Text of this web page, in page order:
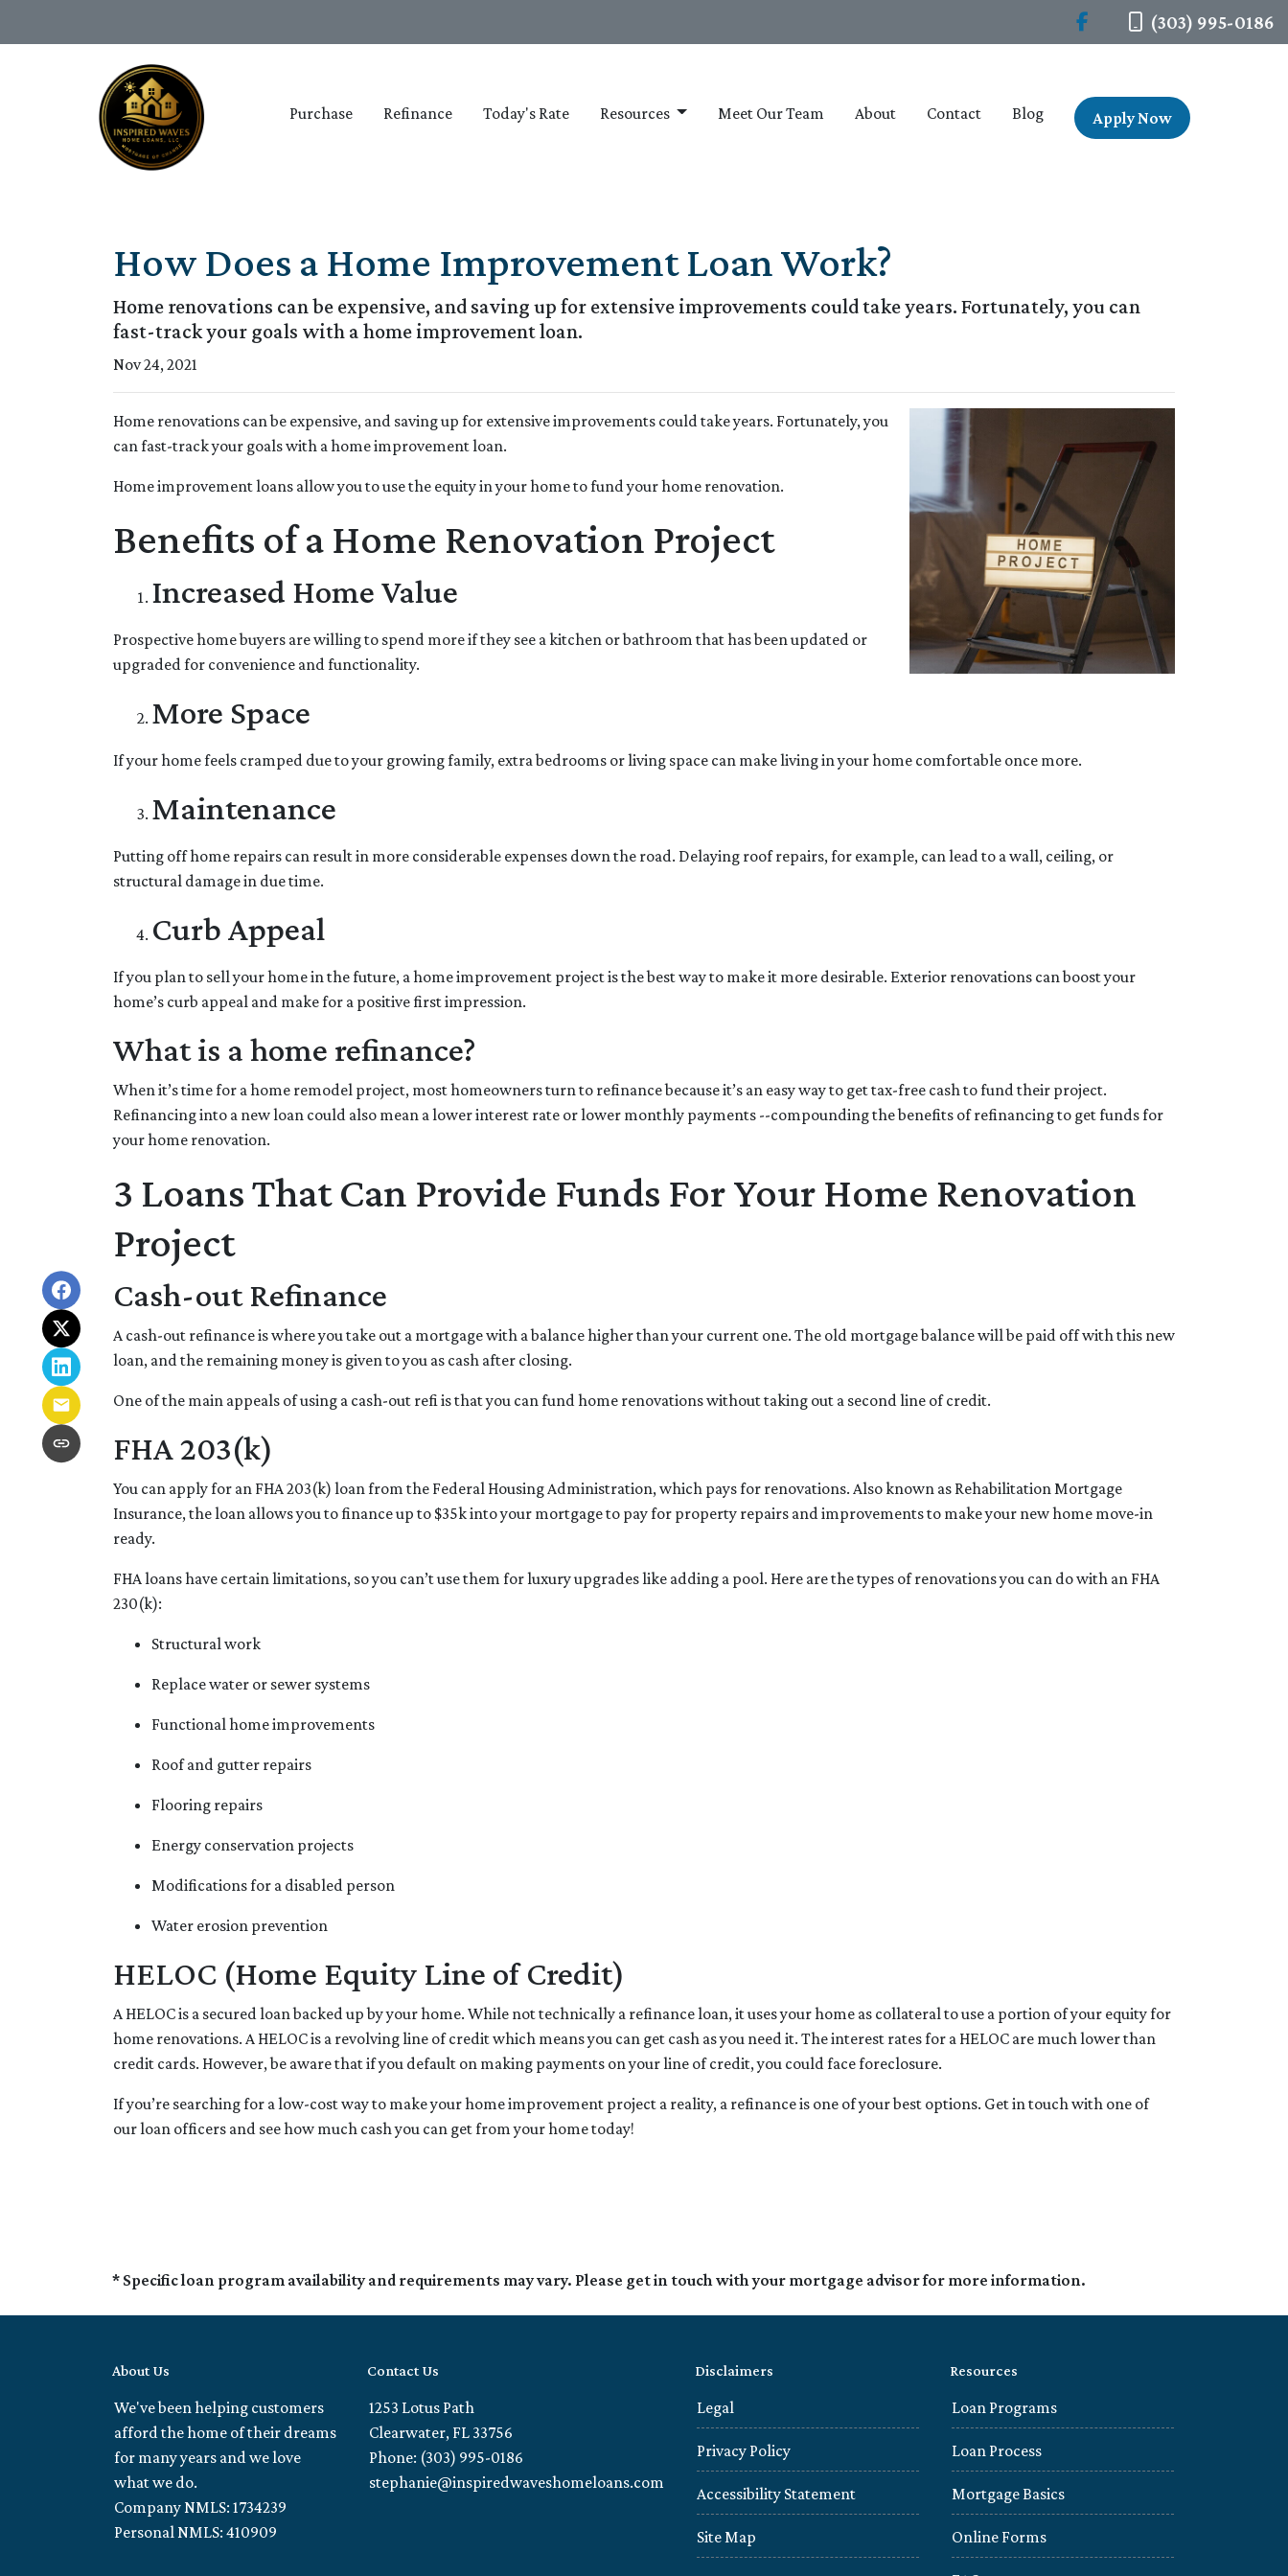
(303) 995-0186
Purchase Refinance Today's Rate Resources Meet Our Team About Contact Blog Apply Now
How Does a Home Improvement Loan Work?
Home renovations can be expensive, and saving up for extensive improvements could take years. Fortunately, you can
fast-track your goals with a home improvement loan.
Nov 24, 2021
Home renovations can be expensive, and saving up for extensive improvements could take years. Fortunately, you
can fast-track your goals with a home improvement loan.
Home improvement loans allow you to use the equity in your home to fund your home renovation.
Benefits of a Home Renovation Project
Increased Home Value
Prospective home buyers are willing to spend more if they see a kitchen or bathroom that has been updated or
upgraded for convenience and functionality.
More Space
If your home feels cramped due to your growing family, extra bedrooms or living space can make living in your home comfortable once more.
Maintenance
Putting off home repairs can result in more considerable expenses down the road. Delaying roof repairs, for example, can lead to a wall, ceiling, or
structural damage in due time.
Curb Appeal
If you plan to sell your home in the future, a home improvement project is the best way to make it more desirable. Exterior renovations can boost your
home’s curb appeal and make for a positive first impression.
What is a home refinance?
When it’s time for a home remodel project, most homeowners turn to refinance because it’s an easy way to get tax-free cash to fund their project.
Refinancing into a new loan could also mean a lower interest rate or lower monthly payments --compounding the benefits of refinancing to get funds for
your home renovation.
3 Loans That Can Provide Funds For Your Home Renovation
Project
Cash-out Refinance
A cash-out refinance is where you take out a mortgage with a balance higher than your current one. The old mortgage balance will be paid off with this new
loan, and the remaining money is given to you as cash after closing.
One of the main appeals of using a cash-out refi is that you can fund home renovations without taking out a second line of credit.
FHA 203(k)
You can apply for an FHA 203(k) loan from the Federal Housing Administration, which pays for renovations. Also known as Rehabilitation Mortgage
Insurance, the loan allows you to finance up to $35k into your mortgage to pay for property repairs and improvements to make your new home move-in
ready.
FHA loans have certain limitations, so you can’t use them for luxury upgrades like adding a pool. Here are the types of renovations you can do with an FHA
230(k):
Structural work
Replace water or sewer systems
Functional home improvements
Roof and gutter repairs
Flooring repairs
Energy conservation projects
Modifications for a disabled person
Water erosion prevention
HELOC (Home Equity Line of Credit)
A HELOC is a secured loan backed up by your home. While not technically a refinance loan, it uses your home as collateral to use a portion of your equity for
home renovations. A HELOC is a revolving line of credit which means you can get cash as you need it. The interest rates for a HELOC are much lower than
credit cards. However, be aware that if you default on making payments on your line of credit, you could face foreclosure.
If you’re searching for a low-cost way to make your home improvement project a reality, a refinance is one of your best options. Get in touch with one of
our loan officers and see how much cash you can get from your home today!
* Specific loan program availability and requirements may vary. Please get in touch with your mortgage advisor for more information.
About Us
We've been helping customers
afford the home of their dreams
for many years and we love
what we do.
Company NMLS: 1734239
Personal NMLS: 410909
Contact Us
1253 Lotus Path
Clearwater, FL 33756
Phone: (303) 995-0186
stephanie@inspiredwaveshomeloans.com
Disclaimers
Legal
Privacy Policy
Accessibility Statement
Site Map
Resources
Loan Programs
Loan Process
Mortgage Basics
Online Forms